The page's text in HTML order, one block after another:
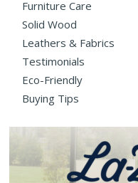
Furniture Care
Solid Wood
Leathers & Fabrics
Testimonials
Eco-Friendly
Buying Tips